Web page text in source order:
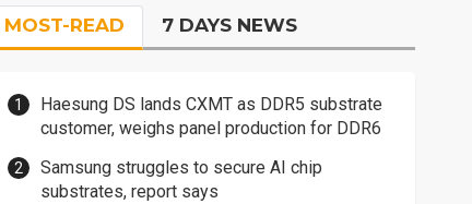
MOST-READ 7 DAYS NEWS
Haesung DS lands CXMT as DDR5 substrate
customer, weighs panel production for DDR6
Samsung struggles to secure AI chip
substrates, report says